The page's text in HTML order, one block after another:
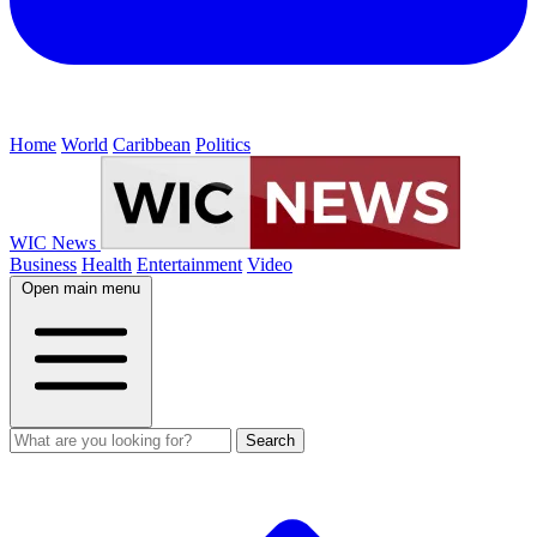
Home World Caribbean Politics
WIC News
Business Health Entertainment Video
Open main menu
Search